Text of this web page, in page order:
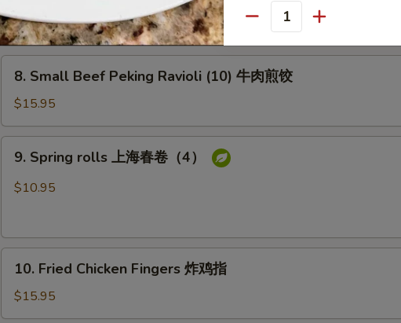
Peking
Ravioli
(10)
饺
Small
Beef
Peking
Ravioli
(10)
饺
8. Small Beef Peking Ravioli (10) 牛肉煎饺
$15.95
Spring
rolls
春
（4）
9. Spring rolls 上海春卷（4）
$10.95
Fried
Chicken
Fingers
10. Fried Chicken Fingers 炸鸡指
$15.95
Quantity